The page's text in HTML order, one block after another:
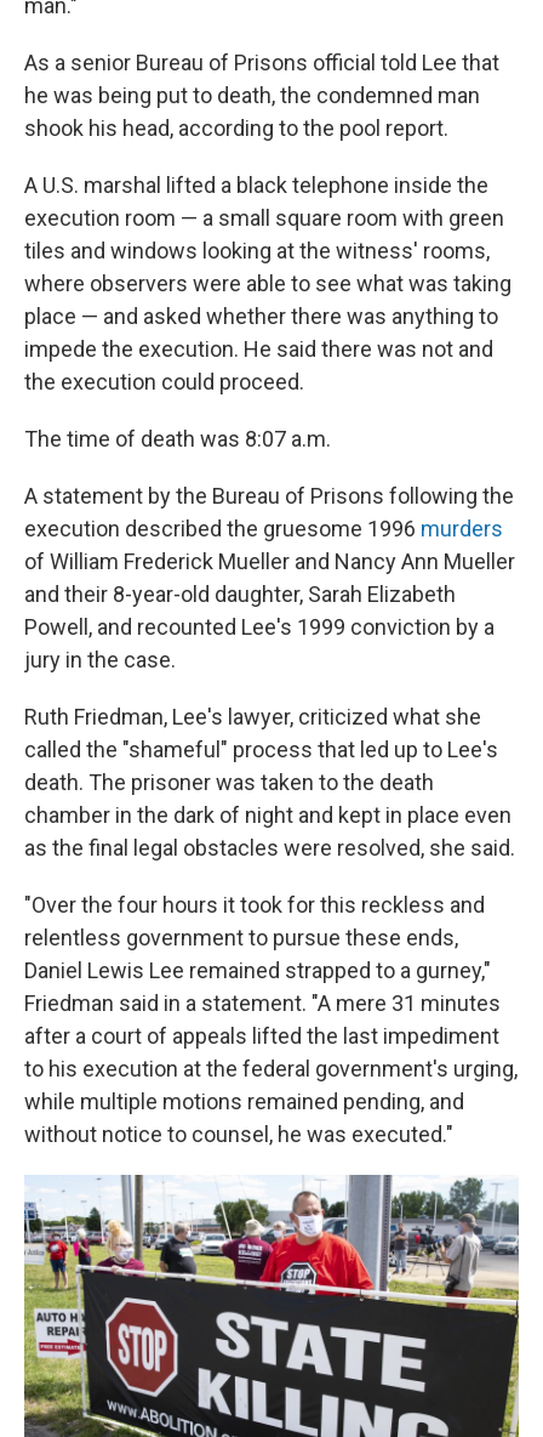
man."
As a senior Bureau of Prisons official told Lee that
he was being put to death, the condemned man
shook his head, according to the pool report.
A U.S. marshal lifted a black telephone inside the
execution room — a small square room with green
tiles and windows looking at the witness' rooms,
where observers were able to see what was taking
place — and asked whether there was anything to
impede the execution. He said there was not and
the execution could proceed.
The time of death was 8:07 a.m.
A statement by the Bureau of Prisons following the
execution described the gruesome 1996 murders
of William Frederick Mueller and Nancy Ann Mueller
and their 8-year-old daughter, Sarah Elizabeth
Powell, and recounted Lee's 1999 conviction by a
jury in the case.
Ruth Friedman, Lee's lawyer, criticized what she
called the "shameful" process that led up to Lee's
death. The prisoner was taken to the death
chamber in the dark of night and kept in place even
as the final legal obstacles were resolved, she said.
"Over the four hours it took for this reckless and
relentless government to pursue these ends,
Daniel Lewis Lee remained strapped to a gurney,"
Friedman said in a statement. "A mere 31 minutes
after a court of appeals lifted the last impediment
to his execution at the federal government's urging,
while multiple motions remained pending, and
without notice to counsel, he was executed."